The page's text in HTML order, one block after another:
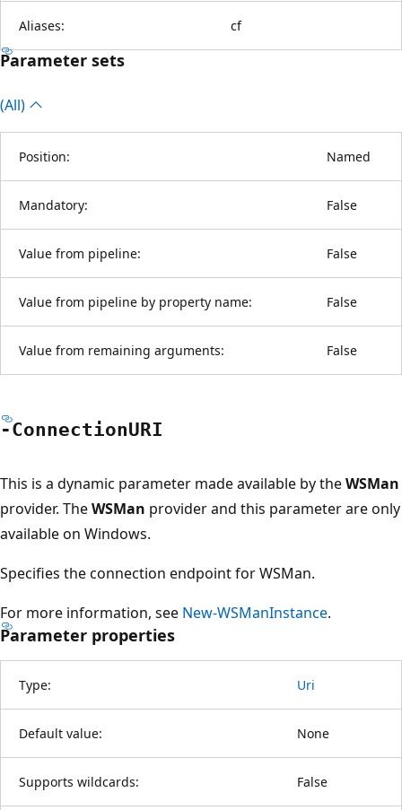
Aliases: cf
Parameter sets
(All)
Position: Named
Mandatory: False
Value from pipeline: False
Value from pipeline by property name: False
Value from remaining arguments: False
-ConnectionURI
This is a dynamic parameter made available by theWSMan
provider. TheWSMan provider and this parameter are only
available on Windows.
Specifies the connection endpoint for WSMan.
For more information, see New-WSManInstance.
Parameter properties
Type: Uri
Default value: None
Supports wildcards: False